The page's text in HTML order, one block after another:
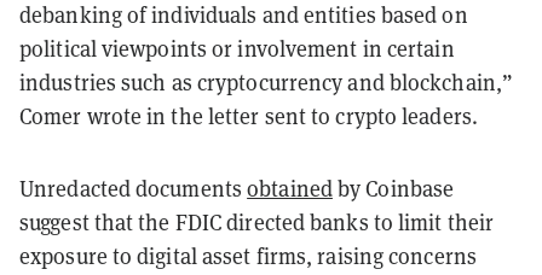
debanking of individuals and entities based on
political viewpoints or involvement in certain
industries such as cryptocurrency and blockchain,”
Comer wrote in the letter sent to crypto leaders.
Unredacted documentsobtainedby Coinbase
suggest that the FDIC directed banks to limit their
exposure to digital asset firms, raising concerns